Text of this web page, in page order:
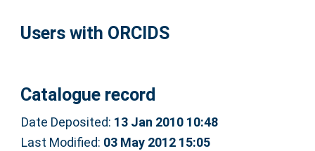
Users with ORCIDS
Catalogue record
Date Deposited: 13 Jan 2010 10:48
Last Modified: 03 May 2012 15:05